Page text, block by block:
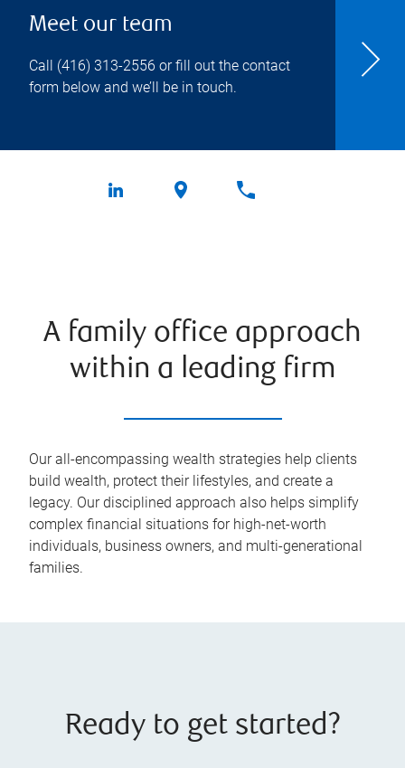
Meet our team
Call (416) 313-2556 or fill out the contact
form below and we’ll be in touch.
A family office approach
within a leading firm
Our all-encompassing wealth strategies help clients
build wealth, protect their lifestyles, and create a
legacy. Our disciplined approach also helps simplify
complex financial situations for high-net-worth
individuals, business owners, and multi-generational
families.
Ready to get started?